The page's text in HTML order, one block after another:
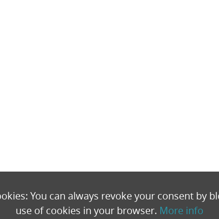
You can always revoke your consent by
use of cookies in your browser. More info